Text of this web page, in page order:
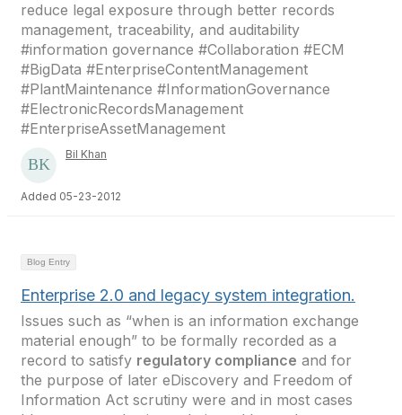
reduce legal exposure through better records
management, traceability, and auditability
#information governance #Collaboration #ECM
#BigData #EnterpriseContentManagement
#PlantMaintenance #InformationGovernance
#ElectronicRecordsManagement
#EnterpriseAssetManagement
Bil Khan
Added 05-23-2012
Blog Entry
Enterprise 2.0 and legacy system integration.
Issues such as “when is an information exchange
material enough” to be formally recorded as a
record to satisfy regulatory compliance and for
the purpose of later eDiscovery and Freedom of
Information Act scrutiny were and in most cases